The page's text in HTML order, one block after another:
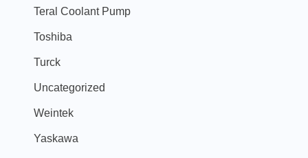
Teral Coolant Pump
Toshiba
Turck
Uncategorized
Weintek
Yaskawa